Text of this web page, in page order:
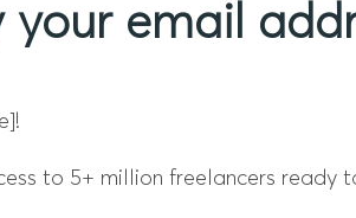
your email
to 5+ million freelancers ready